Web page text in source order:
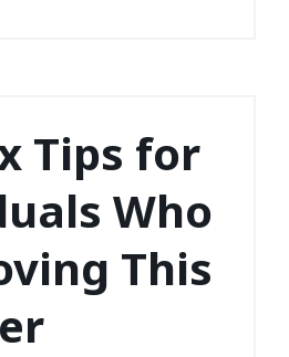
Tips for
Who
This